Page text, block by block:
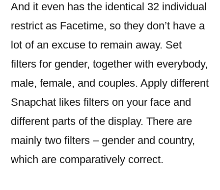
And it even has the identical 32 individual
restrict as Facetime, so they don’t have a
lot of an excuse to remain away. Set
filters for gender, together with everybody,
male, female, and couples. Apply different
Snapchat likes filters on your face and
different parts of the display. There are
mainly two filters – gender and country,
which are comparatively correct.